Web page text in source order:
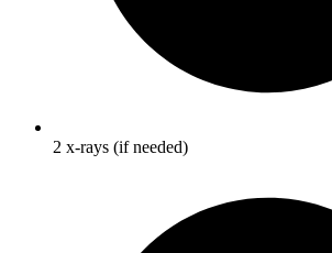
2 x-rays (if needed)